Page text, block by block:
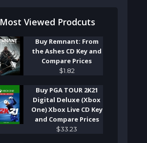
Most Viewed Prodcuts
Buy Remnant: From
the Ashes CD Key and
Compare Prices
$1 82
Buy PGA TOUR 2K21
Digital Deluxe (Xbox
One) Xbox Live CD Key
and Compare Prices
$33 .23